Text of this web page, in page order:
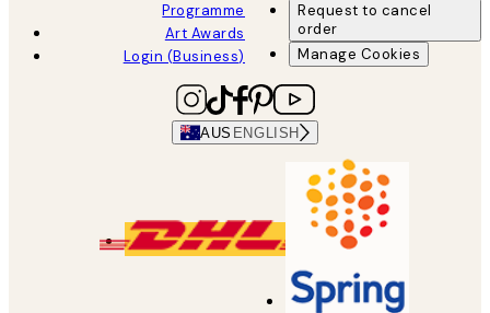
Programme
Art Awards
Login (Business)
Request to cancel
order
Manage Cookies
AUS ENGLISH